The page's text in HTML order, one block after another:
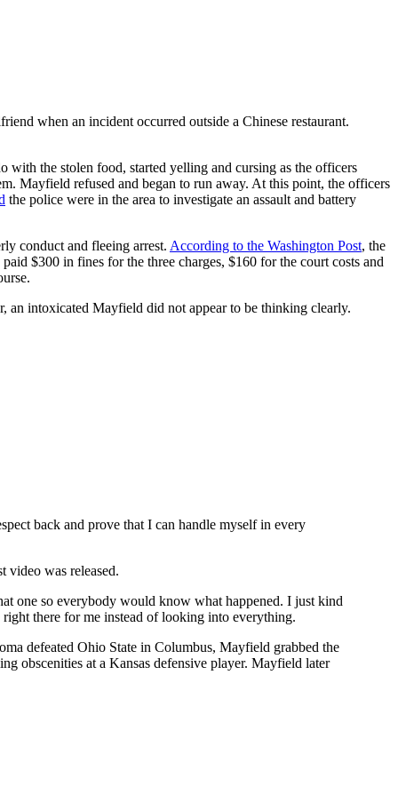
when an incident occurred outside a Chinese restaurant.
with the stolen food, started yelling and cursing as the officers
Mayfield refused and began to run away. At this point, the officers
the police were in the area to investigate an assault and battery
conduct and fleeing arrest. According to the Washington Post, the
$300 in fines for the three charges, $160 for the court costs and
an intoxicated Mayfield did not appear to be thinking clearly.
back and prove that I can handle myself in every
video was released.
one so everybody would know what happened. I just kind
there for me instead of looking into everything.
defeated Ohio State in Columbus, Mayfield grabbed the
obscenities at a Kansas defensive player. Mayfield later